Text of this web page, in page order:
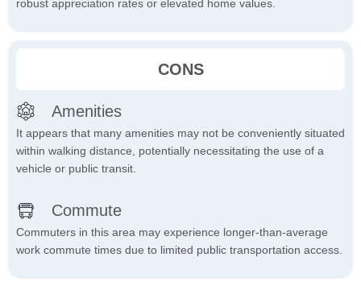
robust appreciation rates or elevated home values.
CONS
Amenities
It appears that many amenities may not be conveniently situated
within walking distance, potentially necessitating the use of a
vehicle or public transit.
Commute
Commuters in this area may experience longer-than-average
work commute times due to limited public transportation access.